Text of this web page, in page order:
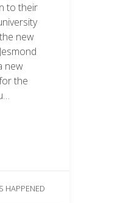
to their
new
new
the
HAPPENED